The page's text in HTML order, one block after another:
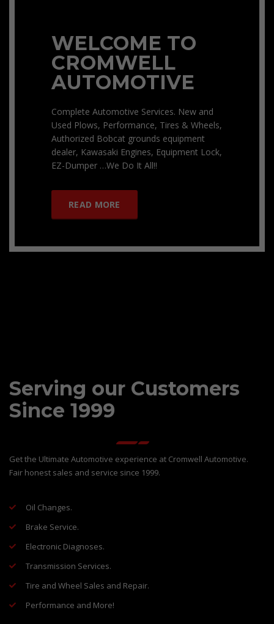
WELCOME TO
CROMWELL
AUTOMOTIVE
Complete Automotive Services. New and
Used Plows, Performance, Tires & Wheels,
Authorized Bobcat grounds equipment
dealer, Kawasaki Engines, Equipment Lock,
EZ-Dumper …We Do It All!!
READ MORE
Serving our Customers
Since 1999
Get the Ultimate Automotive experience at Cromwell Automotive.
Fair honest sales and service since 1999.
Oil Changes.
Brake Service.
Electronic Diagnoses.
Transmission Services.
Tire and Wheel Sales and Repair.
Performance and More!